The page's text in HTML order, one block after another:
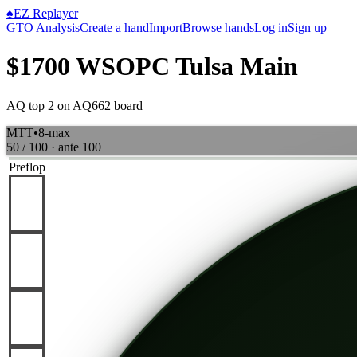
♠EZ Replayer
GTO AnalysisCreate a handImportBrowse handsLog inSign up
$1700 WSOPC Tulsa Main
AQ top 2 on AQ662 board
MTT•8-max
50 / 100 · ante 100
Preflop